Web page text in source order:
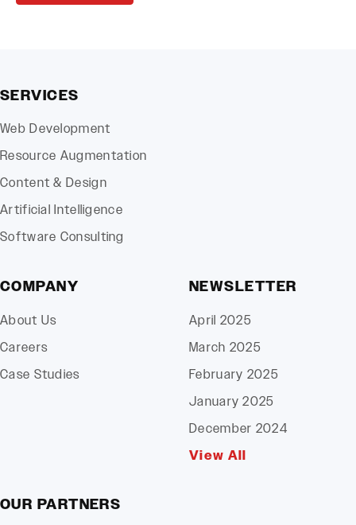
SERVICES
Web Development
Resource Augmentation
Content & Design
Artificial Intelligence
Software Consulting
COMPANY
About Us
Careers
Case Studies
NEWSLETTER
April 2025
March 2025
February 2025
January 2025
December 2024
View All
OUR PARTNERS